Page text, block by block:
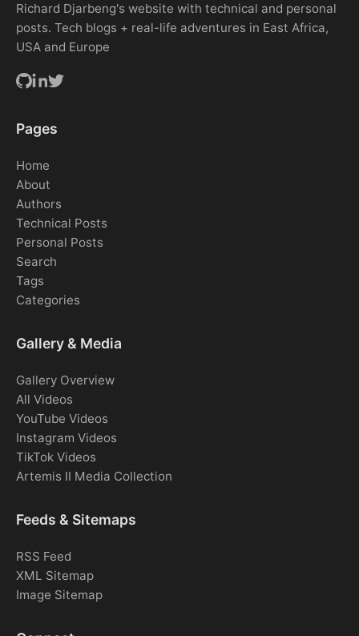
Richard Djarbeng's website with technical and personal
posts. Tech blogs + real-life adventures in East Africa,
USA and Europe
Pages
Home
About
Authors
Technical Posts
Personal Posts
Search
Tags
Categories
Gallery & Media
Gallery Overview
All Videos
YouTube Videos
Instagram Videos
TikTok Videos
Artemis II Media Collection
Feeds & Sitemaps
RSS Feed
XML Sitemap
Image Sitemap